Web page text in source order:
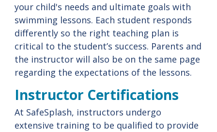
your child's needs and ultimate goals with
swimming lessons. Each student responds
differently so the right teaching plan is
critical to the student’s success. Parents and
the instructor will also be on the same page
regarding the expectations of the lessons.
Instructor Certifications
At SafeSplash, instructors undergo
extensive training to be qualified to provide